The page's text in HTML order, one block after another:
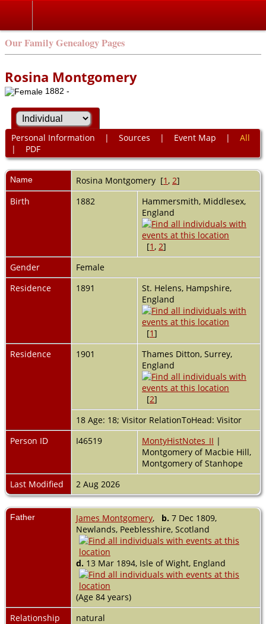
Our Family Genealogy Pages
Rosina Montgomery
1882 -
Personal Information | Sources | Event Map | All
| PDF
Name Rosina Montgomery [1, 2]
Birth
1882
Hammersmith, Middlesex,
England
[1, 2]
Gender
Female
Residence
1891
St. Helens, Hampshire,
England
[1]
Residence
1901
Thames Ditton, Surrey,
England
[2]
18 Age: 18; Visitor RelationToHead: Visitor
Person ID
I46519 MontyHistNotes_II |
Montgomery of Macbie Hill,
Montgomery of Stanhope
Last Modified
2 Aug 2026
Father James Montgomery, b. 7 Dec 1809,
Newlands, Peeblesshire, Scotland
d. 13 Mar 1894, Isle of Wight, England
(Age 84 years)
Relationship
natural